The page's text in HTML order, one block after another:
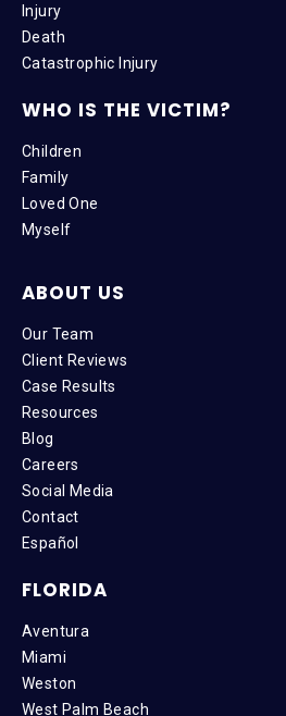
Injury
Death
Catastrophic Injury
WHO IS THE VICTIM?
Children
Family
Loved One
Myself
ABOUT US
Our Team
Client Reviews
Case Results
Resources
Blog
Careers
Social Media
Contact
Español
FLORIDA
Aventura
Miami
Weston
West Palm Beach